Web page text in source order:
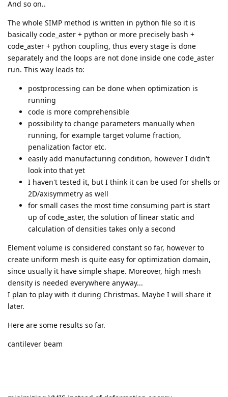
And so on..
The whole SIMP method is written in python file so it is
basically code_aster + python or more precisely bash +
code_aster + python coupling, thus every stage is done
separately and the loops are not done inside one code_aster
run. This way leads to:
postprocessing can be done when optimization is
running
code is more comprehensible
possibility to change parameters manually when
running, for example target volume fraction,
penalization factor etc.
easily add manufacturing condition, however I didn't
look into that yet
I haven't tested it, but I think it can be used for shells or
2D/axisymmetry as well
for small cases the most time consuming part is start
up of code_aster, the solution of linear static and
calculation of densities takes only a second
Element volume is considered constant so far, however to
create uniform mesh is quite easy for optimization domain,
since usually it have simple shape. Moreover, high mesh
density is needed everywhere anyway...
I plan to play with it during Christmas. Maybe I will share it
later.
Here are some results so far.
cantilever beam